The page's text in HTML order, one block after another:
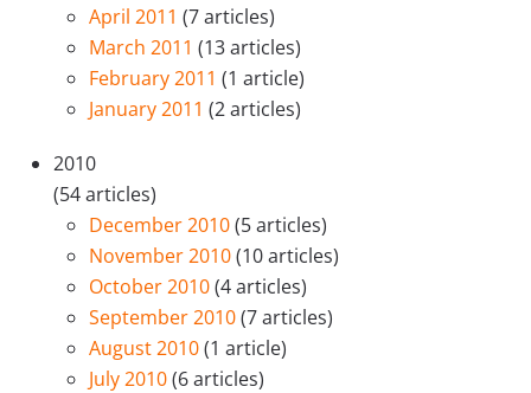
April 2011 (7 articles)
March 2011 (13 articles)
February 2011 (1 article)
January 2011 (2 articles)
2010
(54 articles)
December 2010(5 articles)
November 2010(10 articles)
October 2010(4 articles)
September 2010(7 articles)
August 2010(1 article)
July 2010(6 articles)